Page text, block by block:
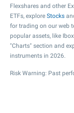
Flexshares and other
ETFs, explore Stocks
for trading on our web
popular assets, like
"Charts" section and
instruments in 2026.
Risk Warning: Past